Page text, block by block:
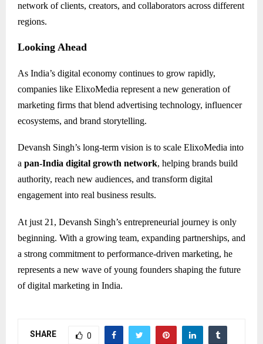
network of clients, creators, and collaborators across different
regions.
Looking Ahead
As India’s digital economy continues to grow rapidly,
companies like ElixoMedia represent a new generation of
marketing firms that blend advertising technology, influencer
ecosystems, and brand storytelling.
Devansh Singh’s long-term vision is to scale ElixoMedia into
a pan-India digital growth network, helping brands build
authority, reach new audiences, and transform digital
engagement into real business results.
At just 21, Devansh Singh’s entrepreneurial journey is only
beginning. With a growing team, expanding partnerships, and
a strong commitment to performance-driven marketing, he
represents a new wave of young founders shaping the future
of digital marketing in India.
SHARE 0